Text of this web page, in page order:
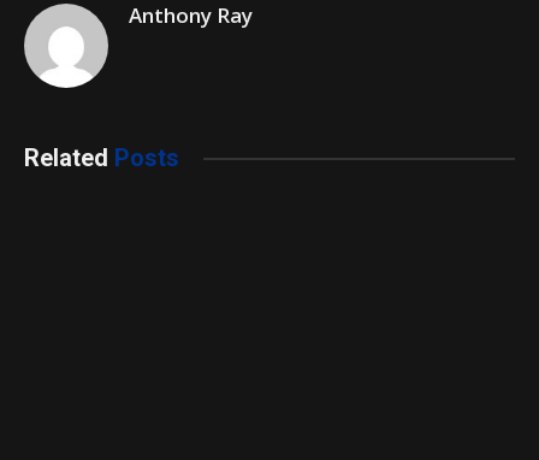
Anthony Ray
Related Posts